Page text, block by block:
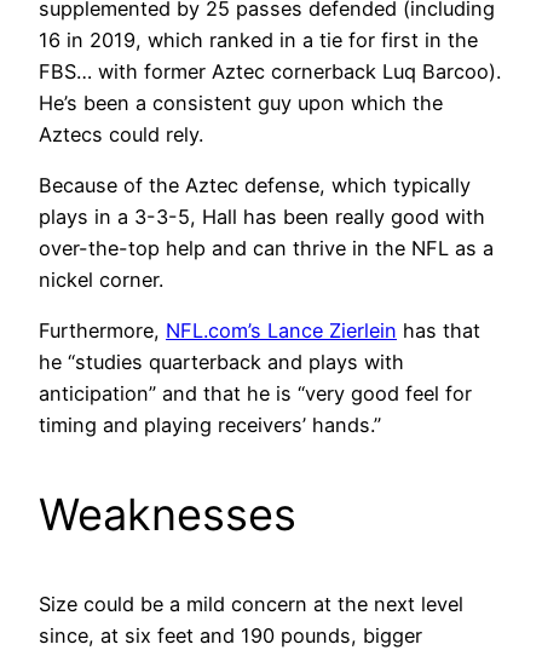
supplemented by 25 passes defended (including
16 in 2019, which ranked in a tie for first in the
FBS… with former Aztec cornerback Luq Barcoo).
He’s been a consistent guy upon which the
Aztecs could rely.
Because of the Aztec defense, which typically
plays in a 3-3-5, Hall has been really good with
over-the-top help and can thrive in the NFL as a
nickel corner.
Furthermore, NFL.com’s Lance Zierlein has that
he “studies quarterback and plays with
anticipation” and that he is “very good feel for
timing and playing receivers’ hands.”
Weaknesses
Size could be a mild concern at the next level
since, at six feet and 190 pounds, bigger